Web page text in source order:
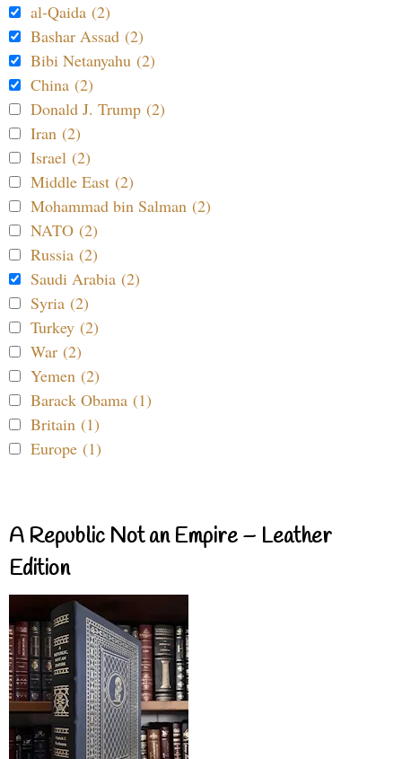
al-Qaida (2)
Bashar Assad (2)
Bibi Netanyahu (2)
China (2)
Donald J. Trump (2)
Iran (2)
Israel (2)
Middle East (2)
Mohammad bin Salman (2)
NATO (2)
Russia (2)
Saudi Arabia (2)
Syria (2)
Turkey (2)
War (2)
Yemen (2)
Barack Obama (1)
Britain (1)
Europe (1)
A Republic Not an Empire – Leather
Edition